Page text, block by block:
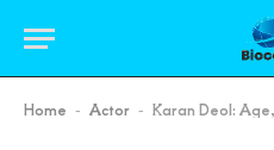
Home - Actor - Karan Deol: Age,